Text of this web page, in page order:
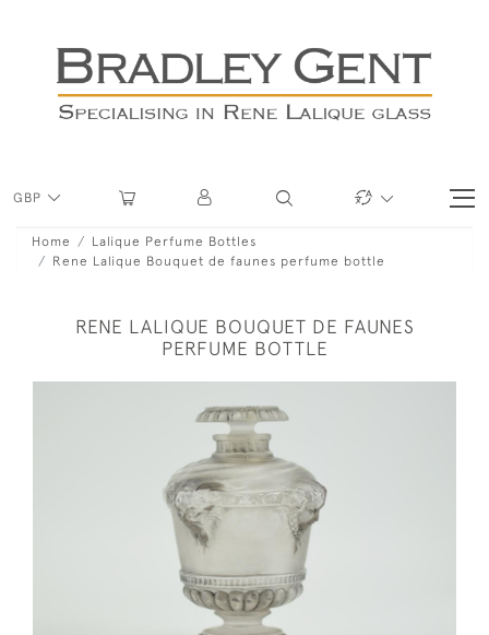
GBP
Home
Lalique Perfume Bottles
Rene Lalique Bouquet de faunes perfume bottle
RENE LALIQUE BOUQUET DE FAUNES
PERFUME BOTTLE